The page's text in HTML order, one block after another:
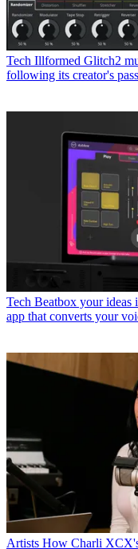
Tech Illformed Glitch2
following its creator's
Tech Beatbox your ideas
app that converts your
Artists How Charli XCX's